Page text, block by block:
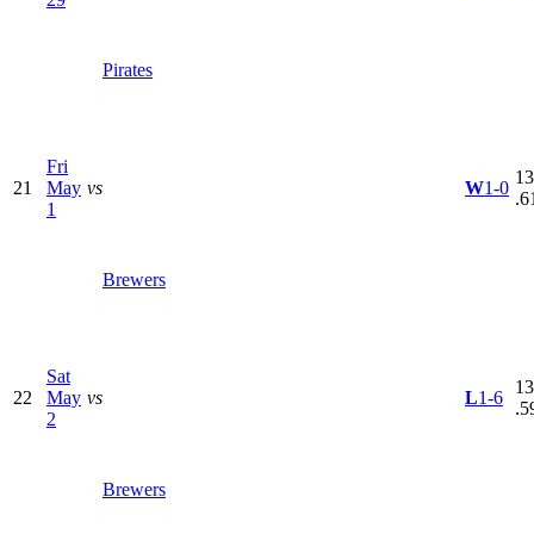
Pirates
21
Fri
May
1
vs
Brewers
W1-0
22
Sat
May
2
vs
Brewers
L1-6